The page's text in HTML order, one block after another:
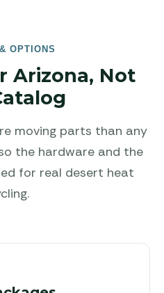
OPTIONS
Arizona, Not
moving parts than any
the hardware and the
for real desert heat